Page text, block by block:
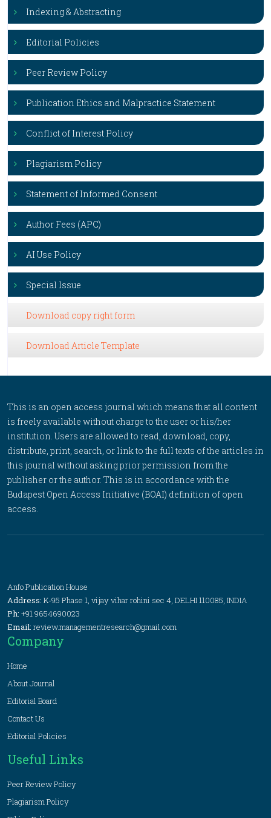
Indexing & Abstracting
Editorial Policies
Peer Review Policy
Publication Ethics and Malpractice Statement
Conflict of Interest Policy
Plagiarism Policy
Statement of Informed Consent
Author Fees (APC)
AI Use Policy
Special Issue
Download copy right form
Download Article Template
This is an open access journal which means that all content
is freely available without charge to the user or his/her
institution. Users are allowed to read, download, copy,
distribute, print, search, or link to the full texts of the articles in
this journal without asking prior permission from the
publisher or the author. This is in accordance with the
Budapest Open Access Initiative (BOAI) definition of open
access.
Anfo Publication House
Address: K-95 Phase 1, vijay vihar rohini sec 4, DELHI 110085, INDIA
Ph: +91 9654690023
Email: review.managementresearch@gmail.com
Company
Home
About Journal
Editorial Board
Contact Us
Editorial Policies
Useful Links
Peer Review Policy
Plagiarism Policy